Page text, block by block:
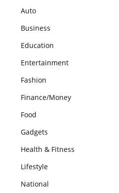
Auto
Business
Education
Entertainment
Fashion
Finance/Money
Food
Gadgets
Health & Fitness
Lifestyle
National